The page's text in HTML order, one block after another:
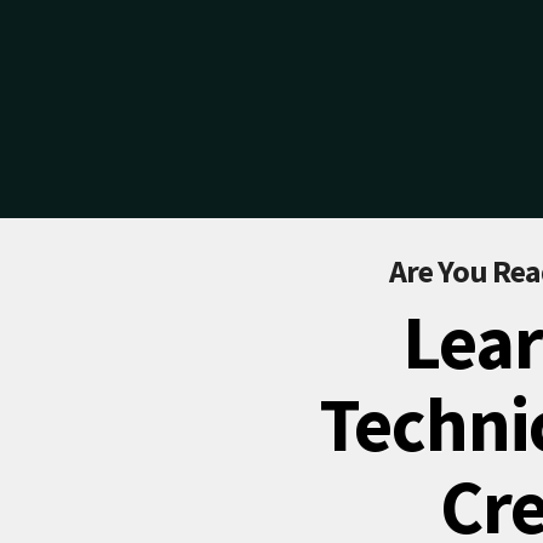
Are You